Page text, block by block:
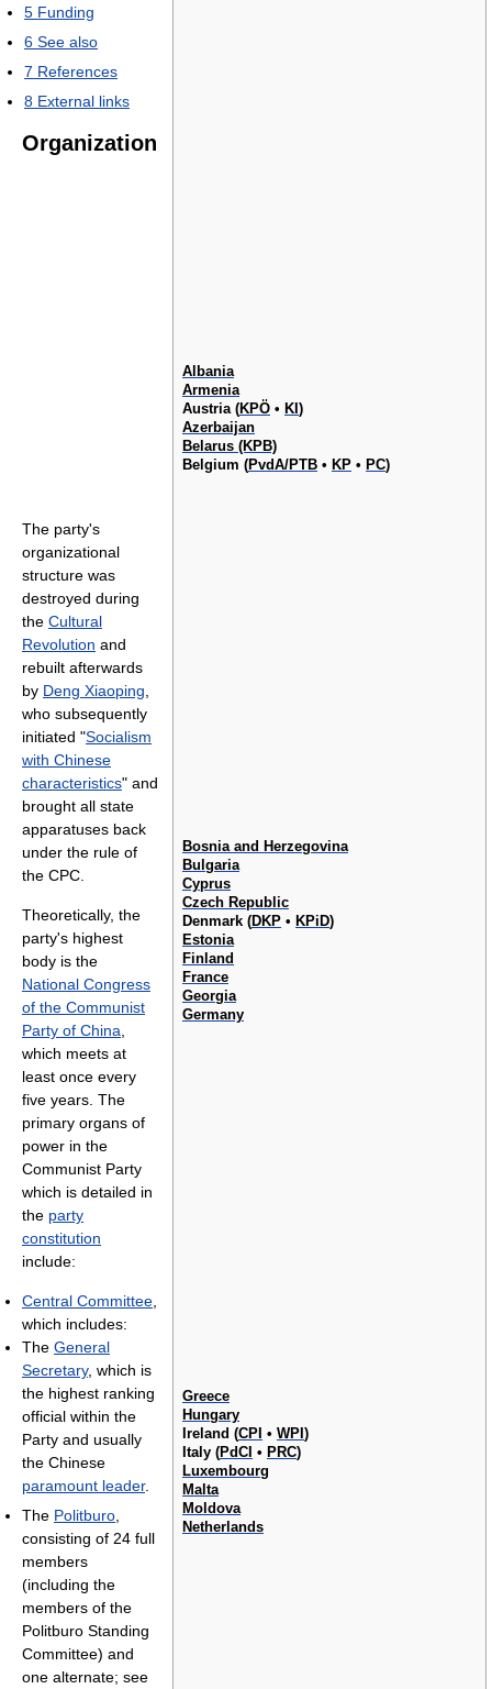
Albania
Armenia
Austria (KPÖ • KI)
Azerbaijan
Belarus (KPB)
Belgium (PvdA/PTB • KP • PC)
Bosnia and Herzegovina
Bulgaria
Cyprus
Czech Republic
Denmark (DKP • KPiD)
Estonia
Finland
France
Georgia
Germany
Greece
Hungary
Ireland (CPI • WPI)
Italy (PdCI • PRC)
Luxembourg
Malta
Moldova
Netherlands
5 Funding
6 See also
7 References
8 External links
Organization
The party's
organizational
structure was
destroyed during
the Cultural
Revolution and
rebuilt afterwards
by Deng Xiaoping
who subsequently
initiated "Socialism
with Chinese
characteristics" and
brought all state
apparatuses back
under the rule of
the CPC.
Theoretically, the
party's highest
body is the
National Congress
of the Communist
Party of China
which meets at
least once every
five years. The
primary organs of
power in the
Communist Party
which is detailed in
the party
constitution
include:
Central Committee
which includes:
The General
Secretary, which is
the highest ranking
official within the
Party and usually
the Chinese
paramount leader.
The Politburo
consisting of 24 full
members
(including the
members of the
Politburo Standing
Committee) and
one alternate; see